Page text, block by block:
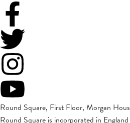
Round Square, First Floor, Morgan
Round Square is incorporated in